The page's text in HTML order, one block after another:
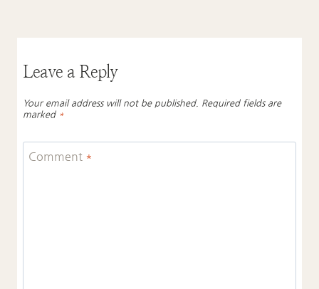
Leave a Reply
Your email address will not be published. Required fields are
marked *
Comment *